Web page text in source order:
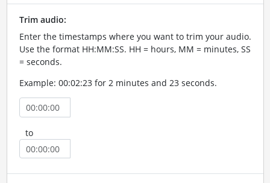
Trim audio:
Enter the timestamps where you want to trim your audio.
Use the format HH:MM:SS. HH = hours, MM = minutes, SS
= seconds.
Example: 00:02:23 for 2 minutes and 23 seconds.
to